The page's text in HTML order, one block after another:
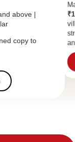
above |
copy to